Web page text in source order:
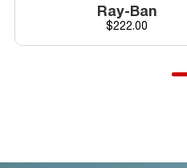
Ray-Ban
Price
$222.00